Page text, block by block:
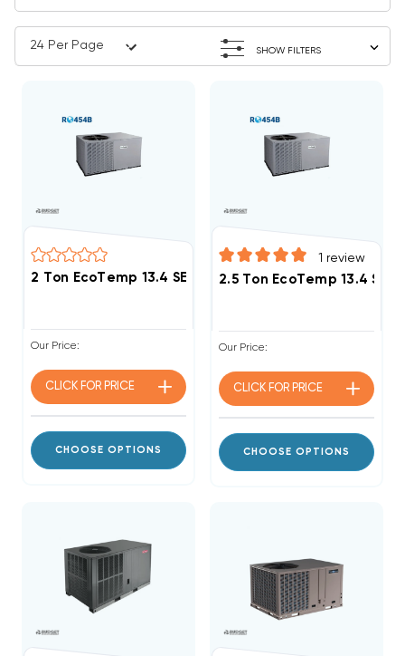
SHOW FILTERS
Our Price:
CLICK FOR PRICE
CHOOSE OPTIONS
1 review
2.5 Ton EcoTemp 13.4
Our Price:
CLICK FOR PRICE
CHOOSE OPTIONS